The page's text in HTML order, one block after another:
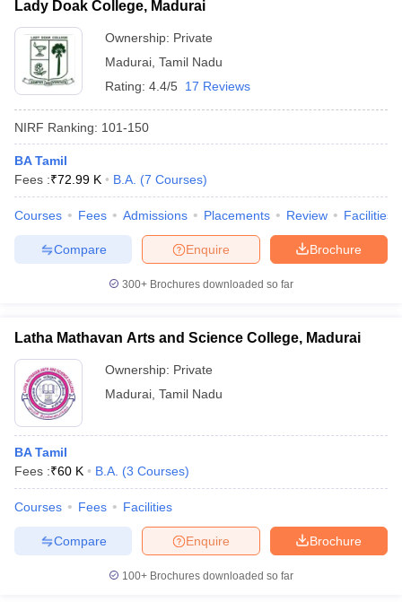
Lady Doak College, Madurai
Ownership: Private
Madurai Tamil Nadu
Rating: 4.4/5 17 Reviews
NIRF Ranking: 101-150
BA Tamil
Fees :₹72.99 K B.A. (7 Courses)
Courses Fees Admissions Placements Review Facilities
Brochure
Enquire
Compare
300+ Brochures downloaded so far
Latha Mathavan Arts and Science College, Madurai
Ownership: Private
Madurai Tamil Nadu
BA Tamil
Fees :₹60 K B.A. (3 Courses)
Courses Fees Facilities
Brochure
Enquire
Compare
100+ Brochures downloaded so far